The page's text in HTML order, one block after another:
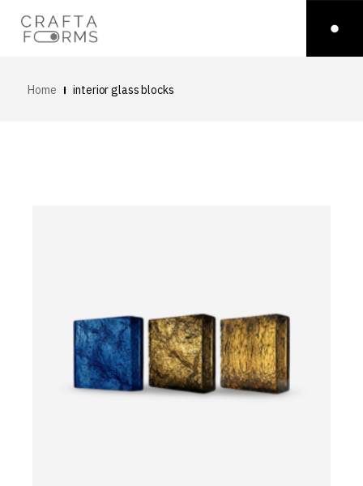
Home interior glass blocks